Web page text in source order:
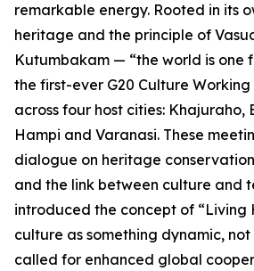
remarkable energy. Rooted in its
heritage and the principle of
Kutumbakam — “the world is one
the first-ever G20 Culture Working
across four host cities: Khajuraho,
Hampi and Varanasi. These
dialogue on heritage
and the link between culture and
introduced the concept of “Living
culture as something dynamic,
called for enhanced global